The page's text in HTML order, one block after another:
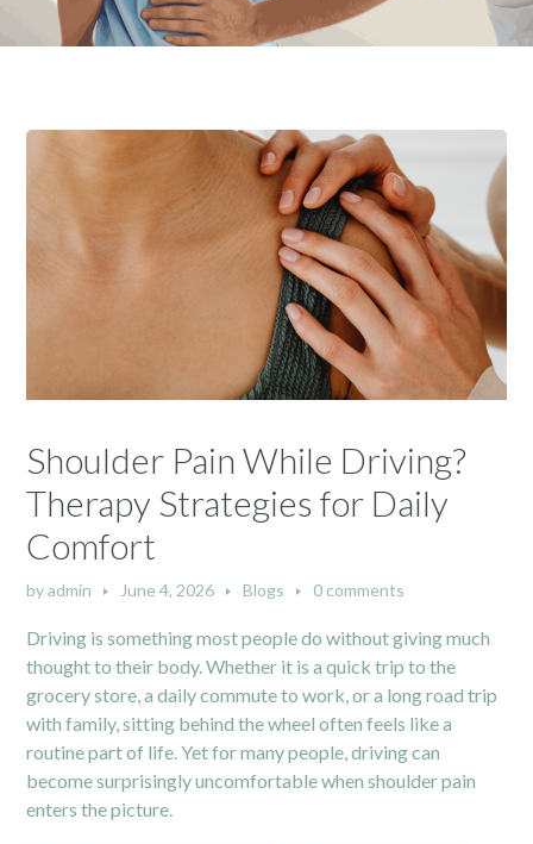
Shoulder Pain While Driving?
Therapy Strategies for Daily
Comfort
byadmin June 4, 2026 Blogs 0 comments
Driving is something most people do without giving much
thought to their body. Whether it is a quick trip to the
grocery store, a daily commute to work, or a long road trip
with family, sitting behind the wheel often feels like a
routine part of life. Yet for many people, driving can
become surprisingly uncomfortable when shoulder pain
enters the picture.